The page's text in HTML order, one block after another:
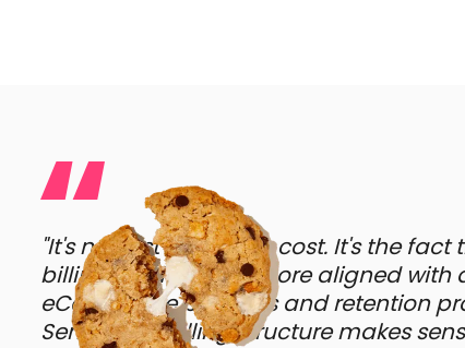
"It's not just about the cost. It's the
billing model that's more aligned with
eCommerce business and retention
Sendlane's billing structure makes